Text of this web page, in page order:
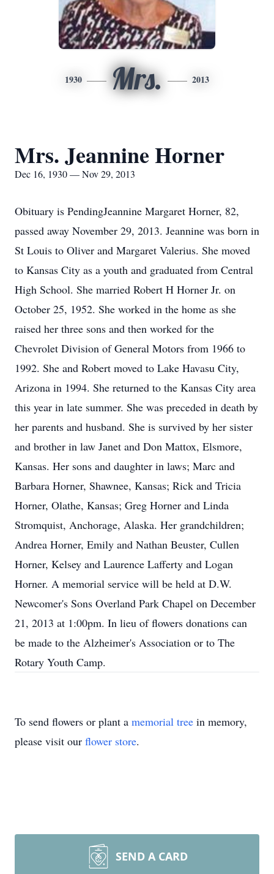
1930 Mrs. 2013
Mrs. Jeannine Horner
Dec 16, 1930 — Nov 29, 2013
Obituary is PendingJeannine Margaret Horner, 82,
passed away November 29, 2013. Jeannine was born in
St Louis to Oliver and Margaret Valerius. She moved
to Kansas City as a youth and graduated from Central
High School. She married Robert H Horner Jr. on
October 25, 1952. She worked in the home as she
raised her three sons and then worked for the
Chevrolet Division of General Motors from 1966 to
1992. She and Robert moved to Lake Havasu City,
Arizona in 1994. She returned to the Kansas City area
this year in late summer. She was preceded in death by
her parents and husband. She is survived by her sister
and brother in law Janet and Don Mattox, Elsmore,
Kansas. Her sons and daughter in laws; Marc and
Barbara Horner, Shawnee, Kansas; Rick and Tricia
Horner, Olathe, Kansas; Greg Horner and Linda
Stromquist, Anchorage, Alaska. Her grandchildren;
Andrea Horner, Emily and Nathan Beuster, Cullen
Horner, Kelsey and Laurence Lafferty and Logan
Horner. A memorial service will be held at D.W.
Newcomer's Sons Overland Park Chapel on December
21, 2013 at 1:00pm. In lieu of flowers donations can
be made to the Alzheimer's Association or to The
Rotary Youth Camp.
To send flowers or plant a memorial tree in memory,
please visit our flower store.
SEND A CARD